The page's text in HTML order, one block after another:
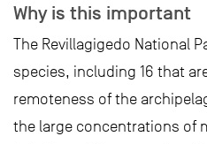
Why is this important
The Revillagigedo National
species, including 16 that
remoteness of the
the large concentrations of